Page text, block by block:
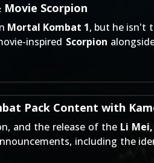
Scorpion
Mortal Kombat 1, but he isn't
inspired Scorpion
Pack Content with
and the release of the Li
including the